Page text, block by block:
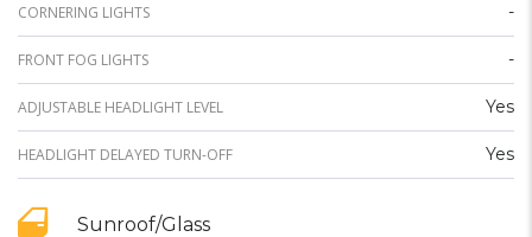
CORNERING LIGHTS -
FRONT FOG LIGHTS -
ADJUSTABLE HEADLIGHT LEVEL Yes
HEADLIGHT DELAYED TURN-OFF Yes
Sunroof/Glass